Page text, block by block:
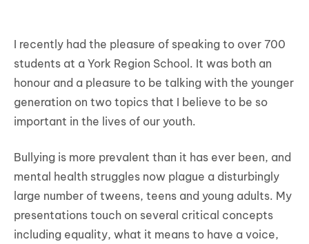
I recently had the pleasure of speaking to over 700
students at a York Region School. It was both an
honour and a pleasure to be talking with the younger
generation on two topics that I believe to be so
important in the lives of our youth.
Bullying is more prevalent than it has ever been, and
mental health struggles now plague a disturbingly
large number of tweens, teens and young adults. My
presentations touch on several critical concepts
including equality, what it means to have a voice,